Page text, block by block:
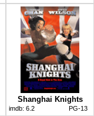
Shanghai Knights
imdb: 6.2 PG-13